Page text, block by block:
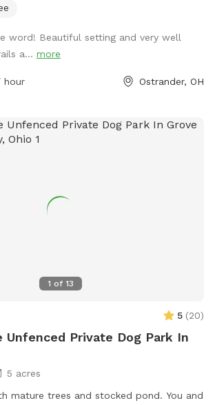
and Jasper. Over the past 15 years, they
through these fields, chasing one
as ours did and create some
Helpful tip: Midway
word! Beautiful setting and very well
a... more
hour Ostrander, OH
1 of 13
5 (20)
Unfenced Private Dog Park In
5 acres
mature trees and stocked pond. You and